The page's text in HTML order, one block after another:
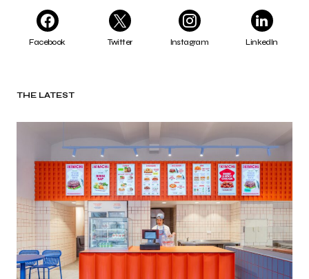
Facebook Twitter Instagram LinkedIn
THE LATEST